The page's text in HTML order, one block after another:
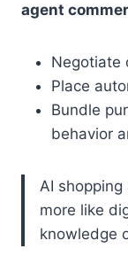
agent
Negotiate
Place
Bundle
behavior
AI
more like
knowledge